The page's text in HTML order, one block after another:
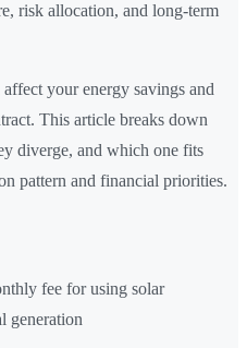
risk allocation, and long-term
your energy savings and
This article breaks down
diverge, and which one fits
pattern and financial priorities.
fee for using solar
generation